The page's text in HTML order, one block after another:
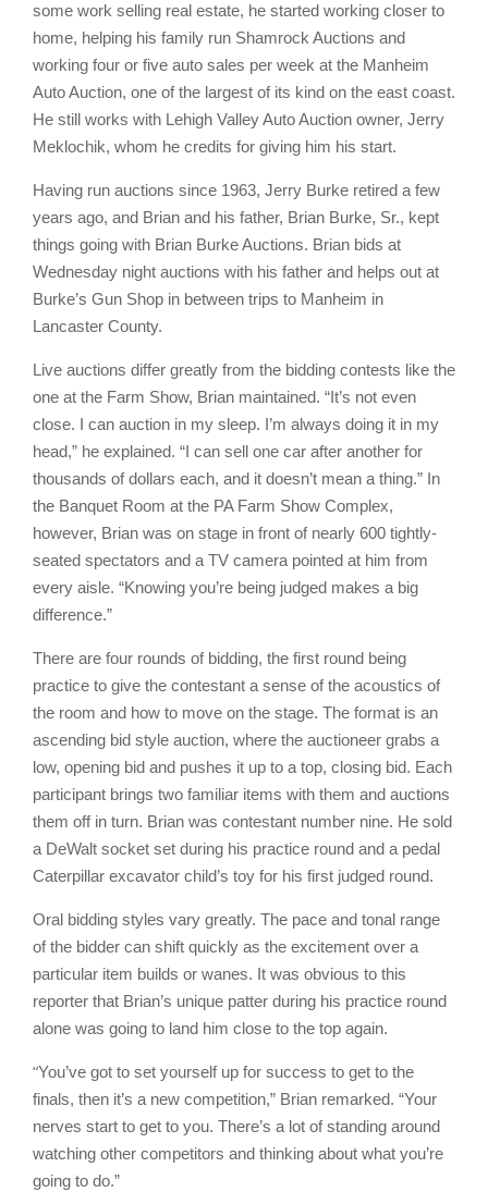
some work selling real estate, he started working closer to
home, helping his family run Shamrock Auctions and
working four or five auto sales per week at the Manheim
Auto Auction, one of the largest of its kind on the east coast.
He still works with Lehigh Valley Auto Auction owner, Jerry
Meklochik, whom he credits for giving him his start.
Having run auctions since 1963, Jerry Burke retired a few
years ago, and Brian and his father, Brian Burke, Sr., kept
things going with Brian Burke Auctions. Brian bids at
Wednesday night auctions with his father and helps out at
Burke’s Gun Shop in between trips to Manheim in
Lancaster County.
Live auctions differ greatly from the bidding contests like the
one at the Farm Show, Brian maintained. “It’s not even
close. I can auction in my sleep. I’m always doing it in my
head,” he explained. “I can sell one car after another for
thousands of dollars each, and it doesn’t mean a thing.” In
the Banquet Room at the PA Farm Show Complex,
however, Brian was on stage in front of nearly 600 tightly-
seated spectators and a TV camera pointed at him from
every aisle. “Knowing you’re being judged makes a big
difference.”
There are four rounds of bidding, the first round being
practice to give the contestant a sense of the acoustics of
the room and how to move on the stage. The format is an
ascending bid style auction, where the auctioneer grabs a
low, opening bid and pushes it up to a top, closing bid. Each
participant brings two familiar items with them and auctions
them off in turn. Brian was contestant number nine. He sold
a DeWalt socket set during his practice round and a pedal
Caterpillar excavator child’s toy for his first judged round.
Oral bidding styles vary greatly. The pace and tonal range
of the bidder can shift quickly as the excitement over a
particular item builds or wanes. It was obvious to this
reporter that Brian’s unique patter during his practice round
alone was going to land him close to the top again.
“You’ve got to set yourself up for success to get to the
finals, then it’s a new competition,” Brian remarked. “Your
nerves start to get to you. There’s a lot of standing around
watching other competitors and thinking about what you’re
going to do.”